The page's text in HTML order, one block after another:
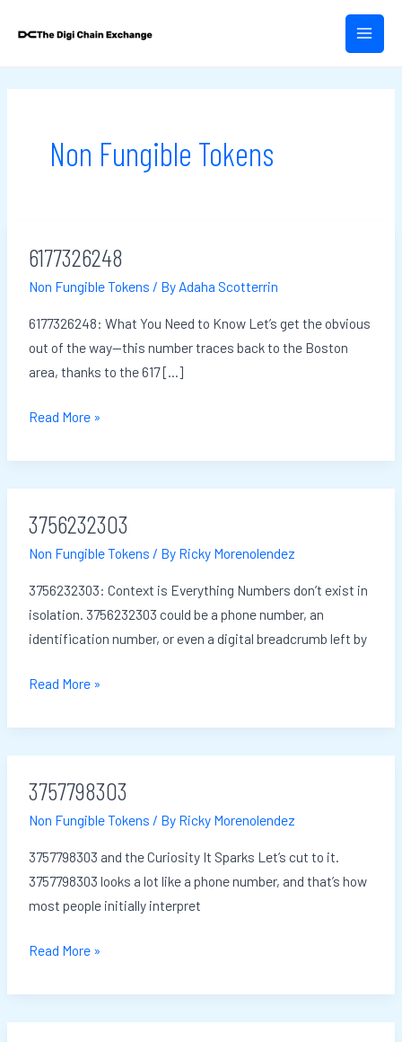
MAIN
Non Fungible Tokens
6177326248
Non Fungible Tokens / By Adaha Scotterrin
6177326248: What You Need to Know Let’s get the obvious
out of the way—this number traces back to the Boston
area, thanks to the 617 […]
6177326248
Read More »
3756232303
Non Fungible Tokens / By Ricky Morenolendez
3756232303: Context is Everything Numbers don’t exist in
isolation. 3756232303 could be a phone number, an
identification number, or even a digital breadcrumb left by
3756232303
Read More »
3757798303
Non Fungible Tokens / By Ricky Morenolendez
3757798303 and the Curiosity It Sparks Let’s cut to it.
3757798303 looks a lot like a phone number, and that’s how
most people initially interpret
3757798303
Read More »
pagination